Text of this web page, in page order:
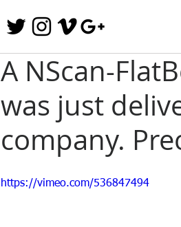
A NScan-
was just
company.
https://vimeo.com/536847494